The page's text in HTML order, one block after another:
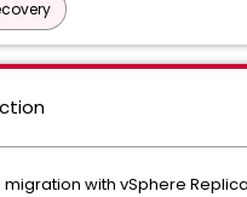
with vSphere